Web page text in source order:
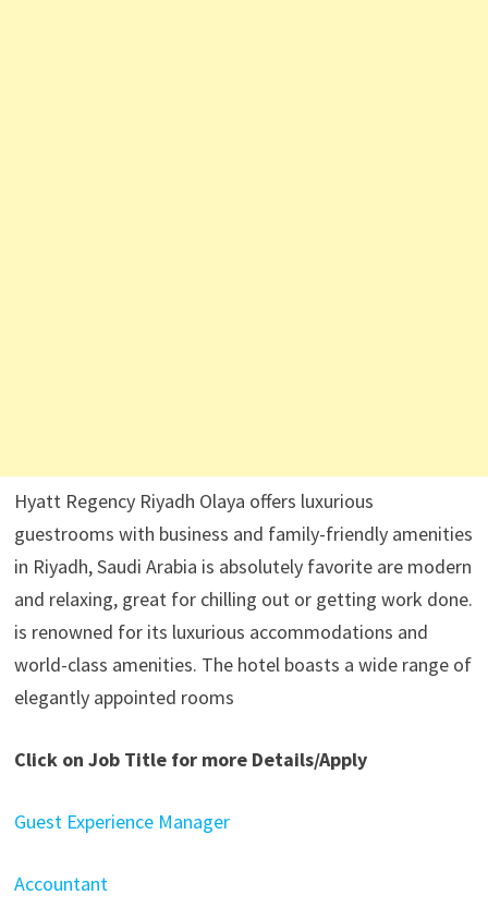
Hyatt Regency Riyadh Olaya offers luxurious
guestrooms with business and family-friendly amenities
in Riyadh, Saudi Arabia is absolutely favorite are modern
and relaxing, great for chilling out or getting work done.
is renowned for its luxurious accommodations and
world-class amenities. The hotel boasts a wide range of
elegantly appointed rooms
Click on Job Title for more Details/Apply
Guest Experience Manager
Accountant